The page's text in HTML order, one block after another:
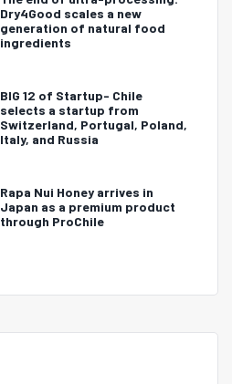
Dry4Good scales a new
generation of natural food
ingredients
BIG 12 of Startup- Chile
selects a startup from
Switzerland, Portugal, Poland,
Italy, and Russia
Rapa Nui Honey arrives in
Japan as a premium product
through ProChile